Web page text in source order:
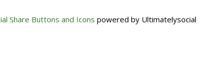
Share Buttons and Icons powered by Ultimatelysocial